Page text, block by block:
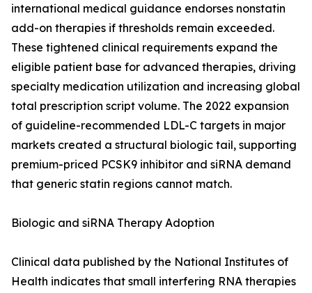
international medical guidance endorses nonstatin
add-on therapies if thresholds remain exceeded.
These tightened clinical requirements expand the
eligible patient base for advanced therapies, driving
specialty medication utilization and increasing global
total prescription script volume. The 2022 expansion
of guideline-recommended LDL-C targets in major
markets created a structural biologic tail, supporting
premium-priced PCSK9 inhibitor and siRNA demand
that generic statin regions cannot match.
Biologic and siRNA Therapy Adoption
Clinical data published by the National Institutes of
Health indicates that small interfering RNA therapies